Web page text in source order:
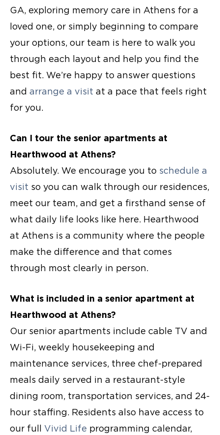
GA, exploring memory care in Athens for a
loved one, or simply beginning to compare
your options, our team is here to walk you
through each layout and help you find the
best fit. We’re happy to answer questions
and arrange a visit at a pace that feels right
for you.
Can I tour the senior apartments at
Hearthwood at Athens?
Absolutely. We encourage you to schedule a
visit so you can walk through our residences,
meet our team, and get a firsthand sense of
what daily life looks like here. Hearthwood
at Athens is a community where the people
make the difference and that comes
through most clearly in person.
What is included in a senior apartment at
Hearthwood at Athens?
Our senior apartments include cable TV and
Wi-Fi, weekly housekeeping and
maintenance services, three chef-prepared
meals daily served in a restaurant-style
dining room, transportation services, and 24-
hour staffing. Residents also have access to
our full Vivid Life programming calendar,